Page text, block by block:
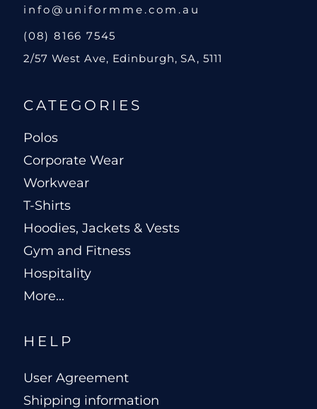
info@uniformme.com.au
(08) 8166 7545
2/57 West Ave, Edinburgh, SA, 5111
CATEGORIES
Polos
Corporate Wear
Workwear
T-Shirts
Hoodies, Jackets & Vests
Gym and Fitness
Hospitality
More...
HELP
User Agreement
Shipping information